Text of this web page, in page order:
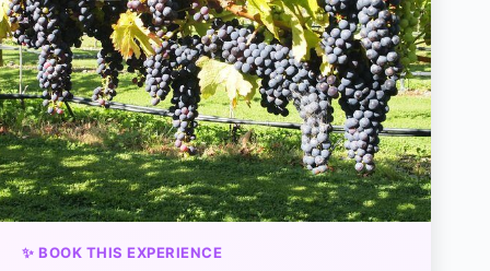
✨ BOOK THIS EXPERIENCE